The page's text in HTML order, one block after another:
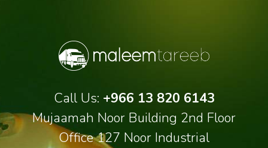
Call Us: +966 13 820 6143
Mujaamah Noor Building 2nd Floor
Office 127 Noor Industrial